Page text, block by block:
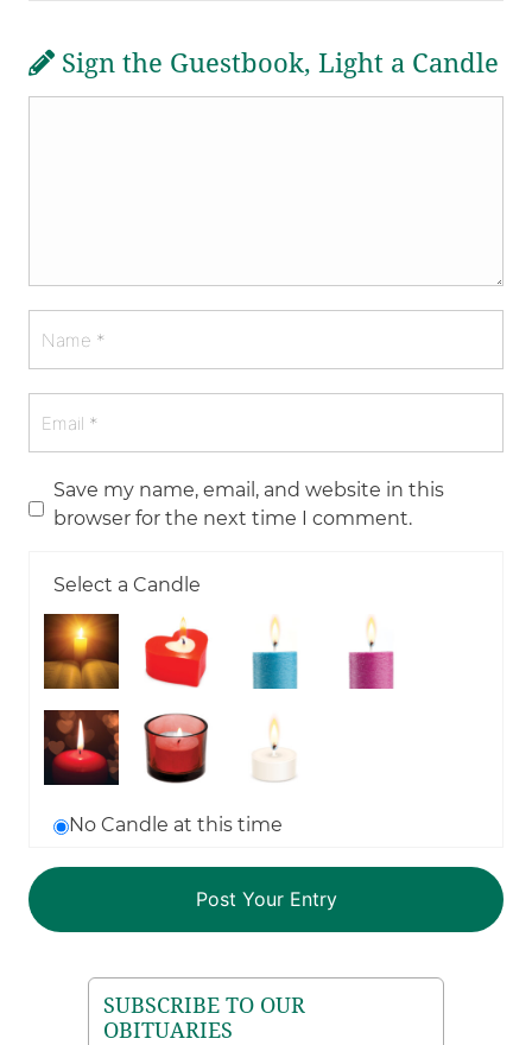
Sign the Guestbook, Light a Candle
Save my name, email, and website in this
browser for the next time I comment.
Select a Candle
No Candle at this time
SUBSCRIBE TO OUR
OBITUARIES